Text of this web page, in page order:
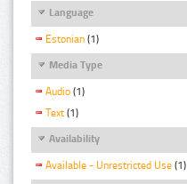
Language
Estonian (1)
Media Type
Audio (1)
Text (1)
Availability
Available - Unrestricted Use (1)